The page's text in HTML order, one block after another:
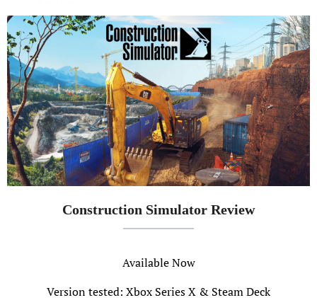
Construction Simulator Review
Available Now
Version tested: Xbox Series X & Steam Deck